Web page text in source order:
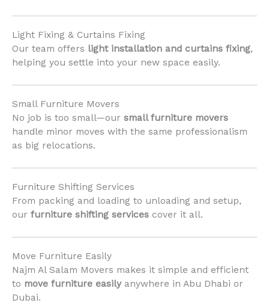
Light Fixing & Curtains Fixing
Our team offers light installation and curtains fixing,
helping you settle into your new space easily.
Small Furniture Movers
No job is too small—our small furniture movers
handle minor moves with the same professionalism
as big relocations.
Furniture Shifting Services
From packing and loading to unloading and setup,
our furniture shifting services cover it all.
Move Furniture Easily
Najm Al Salam Movers makes it simple and efficient
to move furniture easilyanywhere in Abu Dhabi or
Dubai.